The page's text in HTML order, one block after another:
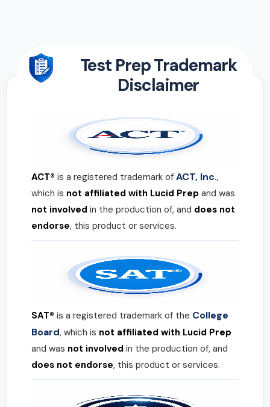
Test Prep Trademark
Disclaimer
ACT® is a registered trademark of ACT, Inc.,
which is not affiliated with Lucid Prep and was
not involved in the production of, and does not
endorse, this product or services.
SAT® is a registered trademark of the College
Board, which is not affiliated with Lucid Prep
and was not involved in the production of, and
does not endorse, this product or services.